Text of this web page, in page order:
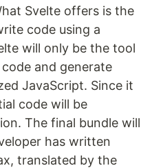
Svelte offers is the
code using a
will only be the tool
and generate
JavaScript. Since it
code will be
The final bundle will
has written
translated by the